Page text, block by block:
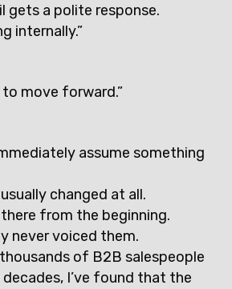
gets a polite response.
internally.”
to move forward.”
assume something
changed at all.
from the beginning.
never voiced them.
of B2B salespeople
I’ve found that the